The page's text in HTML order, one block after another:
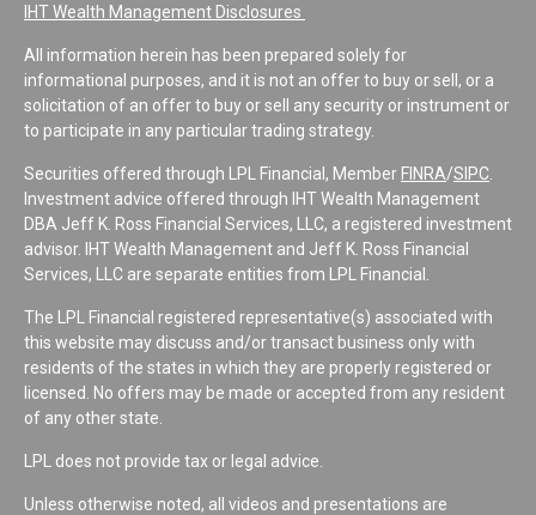
IHT Wealth Management Disclosures
All information herein has been prepared solely for
informational purposes, and it is not an offer to buy or sell, or a
solicitation of an offer to buy or sell any security or instrument or
to participate in any particular trading strategy.
Securities offered through LPL Financial, Member FINRA/SIPC
Investment advice offered through IHT Wealth Management
DBA Jeff K. Ross Financial Services, LLC, a registered investment
advisor. IHT Wealth Management and Jeff K. Ross Financial
Services, LLC are separate entities from LPL Financial.
The LPL Financial registered representative(s) associated with
this website may discuss and/or transact business only with
residents of the states in which they are properly registered or
licensed. No offers may be made or accepted from any resident
of any other state.
LPL does not provide tax or legal advice.
Unless otherwise noted, all videos and presentations are